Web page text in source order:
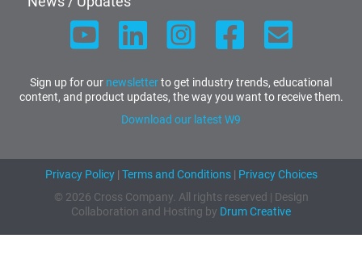
Sign up for our newsletterto get industry trends, educational
content, and product updates, the way you want to receive them.
Download our latest W9
Privacy Policy| Terms and Conditions| Privacy Choices
© 2026 Cross Company. All rights reserved | Design
Collaboration and Hosting by Drum Creative